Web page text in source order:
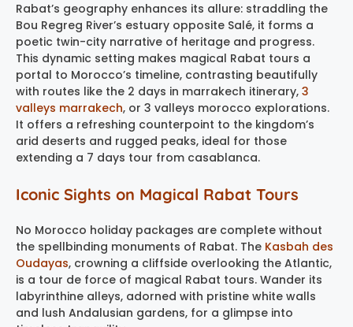
Rabat’s geography enhances its allure: straddling the
Bou Regreg River’s estuary opposite Salé, it forms a
poetic twin-city narrative of heritage and progress.
This dynamic setting makes magical Rabat tours a
portal to Morocco’s timeline, contrasting beautifully
with routes like the 2 days in marrakech itinerary, 3
valleys marrakech, or 3 valleys morocco explorations.
It offers a refreshing counterpoint to the kingdom’s
arid deserts and rugged peaks, ideal for those
extending a 7 days tour from casablanca.
Iconic Sights on Magical Rabat Tours
No Morocco holiday packages are complete without
the spellbinding monuments of Rabat. The Kasbah des
Oudayas, crowning a cliffside overlooking the Atlantic,
is a tour de force of magical Rabat tours. Wander its
labyrinthine alleys, adorned with pristine white walls
and lush Andalusian gardens, for a glimpse into